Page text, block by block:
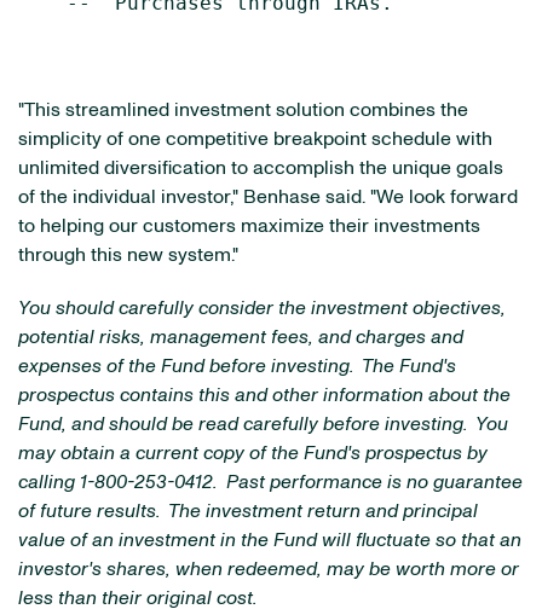
"This streamlined investment solution combines the
simplicity of one competitive breakpoint schedule with
unlimited diversification to accomplish the unique goals
of the individual investor," Benhase said. "We look forward
to helping our customers maximize their investments
through this new system."
You should carefully consider the investment objectives,
potential risks, management fees, and charges and
expenses of the Fund before investing. The Fund's
prospectus contains this and other information about the
Fund, and should be read carefully before investing. You
may obtain a current copy of the Fund's prospectus by
calling 1-800-253-0412. Past performance is no guarantee
of future results. The investment return and principal
value of an investment in the Fund will fluctuate so that an
investor's shares, when redeemed, may be worth more or
less than their original cost.